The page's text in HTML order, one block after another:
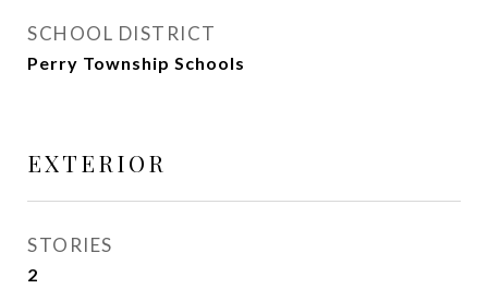
SCHOOL DISTRICT
Perry Township Schools
EXTERIOR
STORIES
2